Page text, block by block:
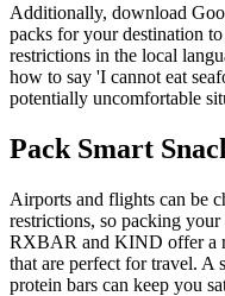
Additionally, download
packs for your destination
restrictions in the local
how to say 'I cannot eat
potentially uncomfortable
Pack Smart
Airports and flights can be
restrictions, so packing
RXBAR and KIND offer a
that are perfect for travel. A
protein bars can keep you